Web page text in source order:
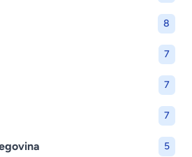
8
7
7
7
5